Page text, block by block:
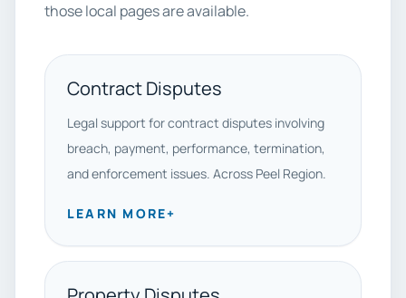
those local pages are available.
Contract Disputes
Legal support for contract disputes involving
breach, payment, performance, termination,
and enforcement issues. Across Peel Region.
LEARN MORE+